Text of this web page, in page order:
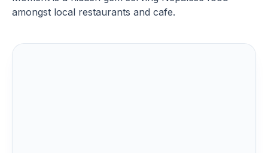
amongst local restaurants and cafe.